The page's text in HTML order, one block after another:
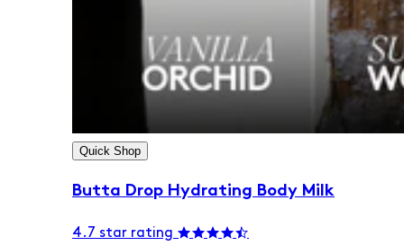
Quick Shop
Butta Drop Hydrating Body Milk
4.7 star rating